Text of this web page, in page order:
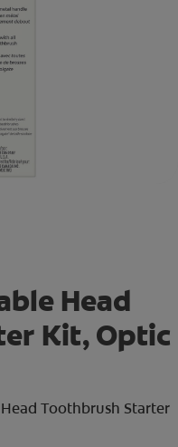
Head
Kit, Optic
Toothbrush Starter